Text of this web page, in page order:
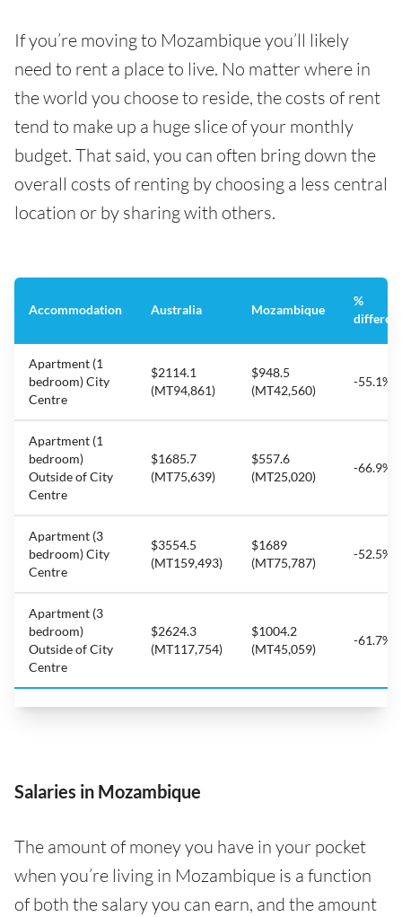
If you’re moving to Mozambique you’ll likely
need to rent a place to live. No matter where in
the world you choose to reside, the costs of rent
tend to make up a huge slice of your monthly
budget. That said, you can often bring down the
overall costs of renting by choosing a less central
location or by sharing with others.
Accommodation Australia Mozambique
%
Apartment (1
bedroom) City
Centre
$2114.1
(MT94,861)
$948.5
(MT42,560)
-55.1%
Apartment (1
bedroom)
Outside of City
Centre
$1685.7
(MT75,639)
$557.6
(MT25,020)
-66.9%
Apartment (3
bedroom) City
Centre
$3554.5
(MT159,493)
$1689
(MT75,787)
-52.5%
Apartment (3
bedroom)
Outside of City
Centre
$2624.3
(MT117,754)
$1004.2
(MT45,059)
-61.7%
Salaries in Mozambique
The amount of money you have in your pocket
when you’re living in Mozambique is a function
of both the salary you can earn, and the amount